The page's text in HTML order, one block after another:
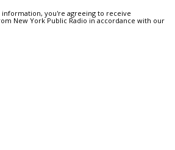
information, you're agreeing to receive
New York Public Radio in accordance with our